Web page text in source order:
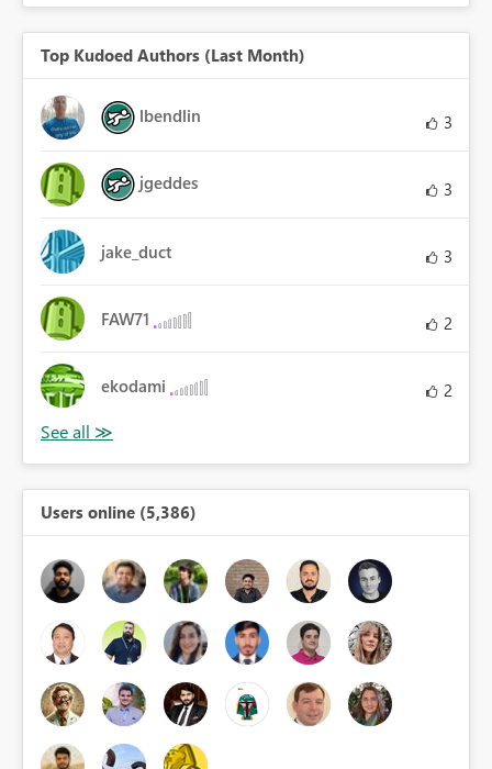
Top Kudoed Authors (Last Month)
lbendlin 3
jgeddes 3
jake_duct 3
FAW71 2
ekodami 2
Users online (5,386)